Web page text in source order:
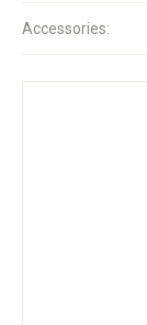
Accessories: